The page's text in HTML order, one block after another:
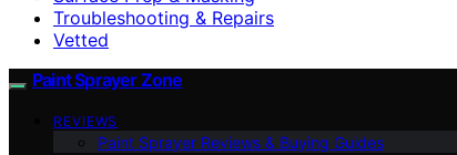
Troubleshooting & Repairs
Vetted
Paint Sprayer Zone
REVIEWS
Paint Sprayer Reviews & Buying Guides